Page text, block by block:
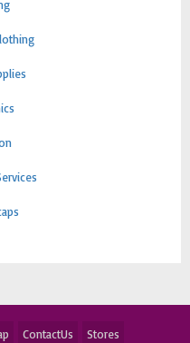
ContactUs
Stores